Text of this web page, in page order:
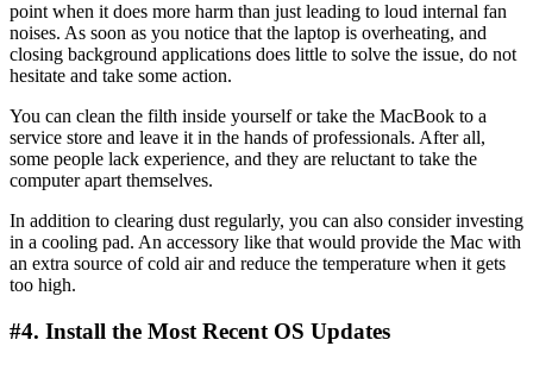
point when it does more harm than just leading to loud internal fan
noises. As soon as you notice that the laptop is overheating, and
closing background applications does little to solve the issue, do not
hesitate and take some action.
You can clean the filth inside yourself or take the MacBook to a
service store and leave it in the hands of professionals. After all,
some people lack experience, and they are reluctant to take the
computer apart themselves.
In addition to clearing dust regularly, you can also consider investing
in a cooling pad. An accessory like that would provide the Mac with
an extra source of cold air and reduce the temperature when it gets
too high.
#4. Install the Most Recent OS Updates